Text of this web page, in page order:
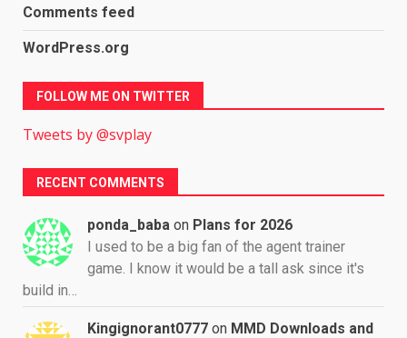
Comments feed
WordPress.org
FOLLOW ME ON TWITTER
Tweets by @svplay
RECENT COMMENTS
ponda_baba on Plans for 2026
I used to be a big fan of the agent trainer
game. I know it would be a tall ask since it's
build in…
Kingignorant0777 on MMD Downloads and